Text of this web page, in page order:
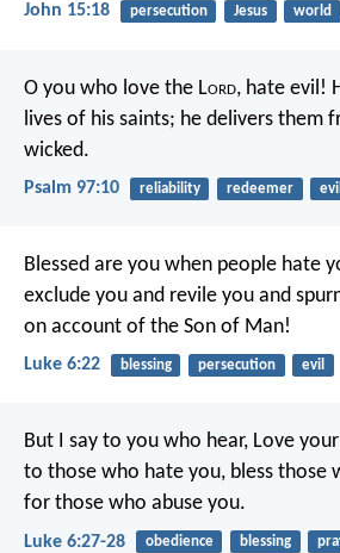
John 15:18 persecution Jesus world
O you who love the Lord, hate evil!
lives of his saints; he delivers them
wicked.
Psalm 97:10 reliability redeemer evil
Blessed are you when people hate
exclude you and revile you and
on account of the Son of Man!
Luke 6:22 blessing persecution evil
But I say to you who hear, Love
to those who hate you, bless those
for those who abuse you.
Luke 6:27-28 obedience blessing